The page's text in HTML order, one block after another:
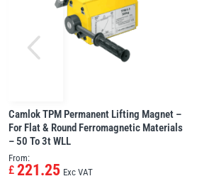
Camlok TPM Permanent Lifting Magnet –
For Flat & Round Ferromagnetic Materials
– 50 To 3t WLL
From:
£ 221.25 Exc VAT